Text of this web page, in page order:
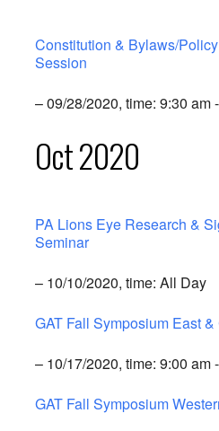
Constitution & Bylaws/
Session
– 09/28/2020, time: 9:30 am
Oct 2020
PA Lions Eye Research &
Seminar
– 10/10/2020, time: All Day
GAT Fall Symposium East
– 10/17/2020, time: 9:00 am
GAT Fall Symposium